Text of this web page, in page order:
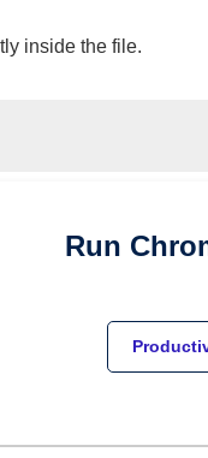
inside the file.
Run